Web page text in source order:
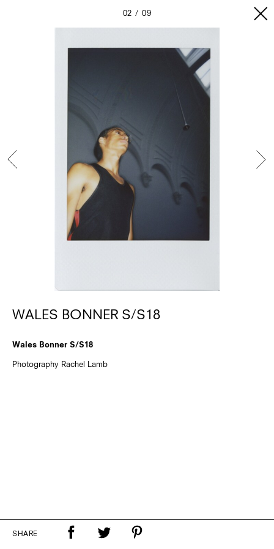
02 09
WALES BONNER S/S18
Wales Bonner S/S18
Photography Rachel Lamb
SHARE